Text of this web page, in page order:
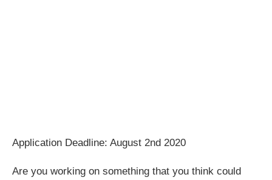
Application Deadline: August 2nd 2020
Are you working on something that you think could